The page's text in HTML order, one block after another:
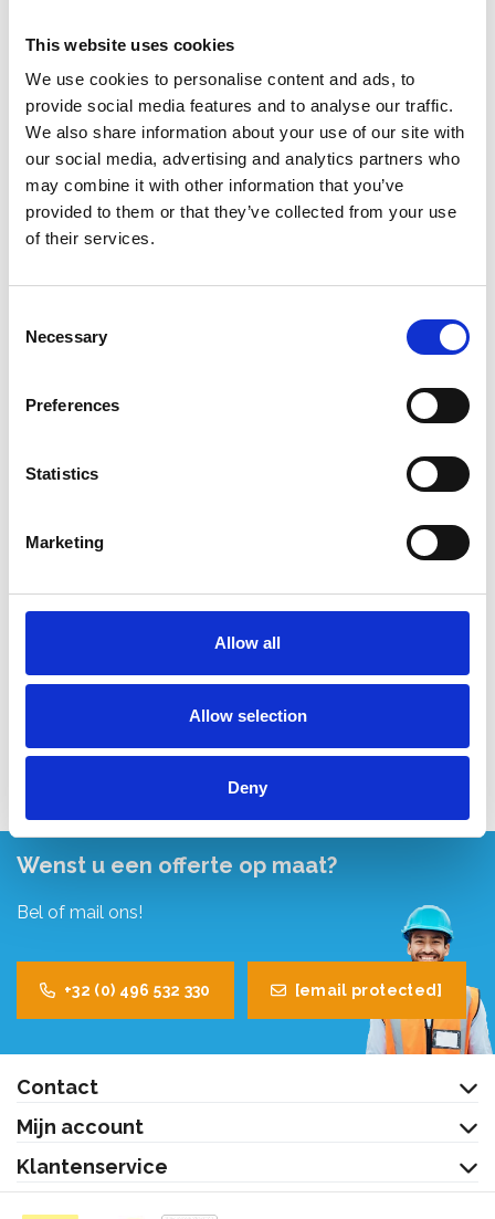
This website uses cookies
We use cookies to personalise content and ads, to
provide social media features and to analyse our traffic.
We also share information about your use of our site with
our social media, advertising and analytics partners who
may combine it with other information that you’ve
provided to them or that they’ve collected from your use
of their services.
Selection
Necessary
Preferences
Statistics
Marketing
Allow all
Allow selection
Deny
enkelzijdig 135 x 250 x 11,2
m werkhoogte
€4.319,00 €5.357,62
Bekijk product
Original 135x250
werkhoogte 11,2 m
€3.659,00 €4.531,65
Excl. Btw
dubbelzijdig 135 x 250 x
11,2 m werkhoogte
Excl. Btw
Wenst u een offerte op maat?
Bel of mail ons!
+32 (0) 496 532 330 [email protected]
Contact
Mijn account
Klantenservice